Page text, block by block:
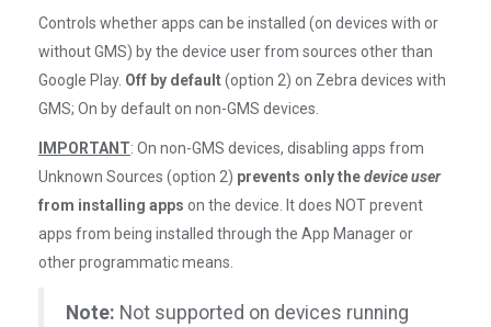
Controls whether apps can be installed (on devices with or
without GMS) by the device user from sources other than
Google Play. Off by default(option 2) on Zebra devices with
GMS; On by default on non-GMS devices.
IMPORTANT: On non-GMS devices, disabling apps from
Unknown Sources (option 2) prevents only thedevice user
from installing apps on the device. It does NOT prevent
apps from being installed through the App Manager or
other programmatic means.
Note: Not supported on devices running